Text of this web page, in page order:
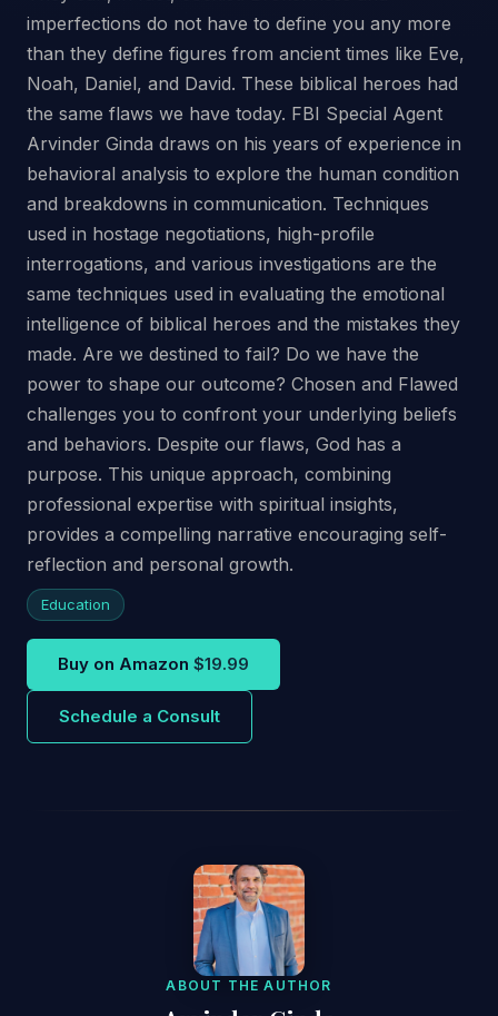
imperfections do not have to define you any more
than they define figures from ancient times like Eve,
Noah, Daniel, and David. These biblical heroes had
the same flaws we have today. FBI Special Agent
Arvinder Ginda draws on his years of experience in
behavioral analysis to explore the human condition
and breakdowns in communication. Techniques
used in hostage negotiations, high-profile
interrogations, and various investigations are the
same techniques used in evaluating the emotional
intelligence of biblical heroes and the mistakes they
made. Are we destined to fail? Do we have the
power to shape our outcome? Chosen and Flawed
challenges you to confront your underlying beliefs
and behaviors. Despite our flaws, God has a
purpose. This unique approach, combining
professional expertise with spiritual insights,
provides a compelling narrative encouraging self-
reflection and personal growth.
Education
Buy on Amazon $19.99
Schedule a Consult
ABOUT THE AUTHOR